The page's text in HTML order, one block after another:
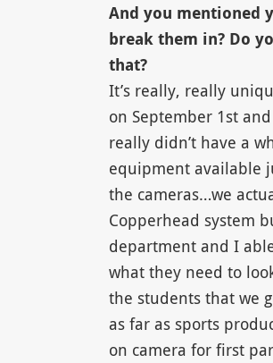
And you mentioned
break them in? Do
that?
It’s really, really
on September 1st
really didn’t have a
equipment available
the cameras…we
Copperhead system
department and I
what they need to
the students that we
as far as sports
on camera for first